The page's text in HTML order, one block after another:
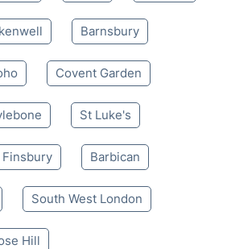
Barnsbury
Covent Garden
St Luke's
Finsbury Barbican
South West London
Hill